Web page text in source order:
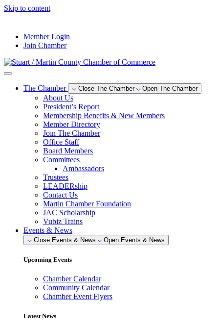
Skip to content
Member Login
Join Chamber
The Chamber Close The Chamber Open The Chamber
About Us
President’s Report
Membership Benefits & New Members
Member Directory
Join The Chamber
Office Staff
Board Members
Committees
Ambassadors
Trustees
LEADERship
Contact Us
Martin Chamber Foundation
JAC Scholarship
Vubiz Trains
Events & News
Close Events & News Open Events & News
Upcoming Events
Chamber Calendar
Community Calendar
Chamber Event Flyers
Latest News